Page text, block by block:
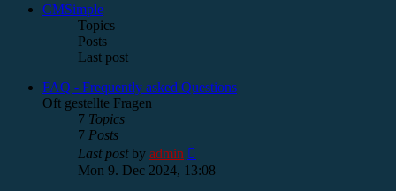
CMSimple
Topics
Posts
Last post
FAQ - Frequently asked Questions
Oft gestellte Fragen
7 Topics
7 Posts
Last postby admin
the
Mon 9. Dec 2024, 13:08